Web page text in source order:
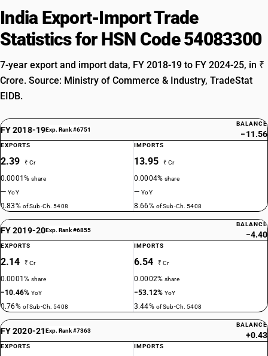
India Export-Import Trade
Statistics for HSN Code 54083300
7-year export and import data, FY 2018-19 to FY 2024-25, in ₹
Crore. Source: Ministry of Commerce & Industry, TradeStat
EIDB.
FY 2018-19Exp. Rank #6751
BALANCE
−11.56
EXPORTS
2.39 ₹ Cr
0.0001%share
—YoY
0.83% of Sub-Ch. 5408
IMPORTS
13.95 ₹ Cr
0.0004%share
—YoY
8.66% of Sub-Ch. 5408
FY 2019-20Exp. Rank #6855
BALANCE
−4.40
EXPORTS
2.14 ₹ Cr
0.0001%share
−10.46%YoY
0.76% of Sub-Ch. 5408
IMPORTS
6.54 ₹ Cr
0.0002%share
−53.12%YoY
3.44% of Sub-Ch. 5408
FY 2020-21Exp. Rank #7363
BALANCE
+0.43
EXPORTS IMPORTS